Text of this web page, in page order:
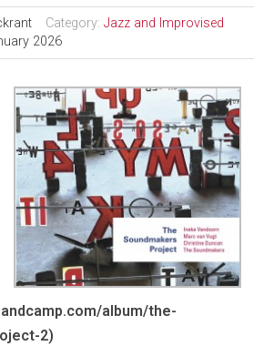
Category:Jazz and Improvised
2026
album/the-
2)